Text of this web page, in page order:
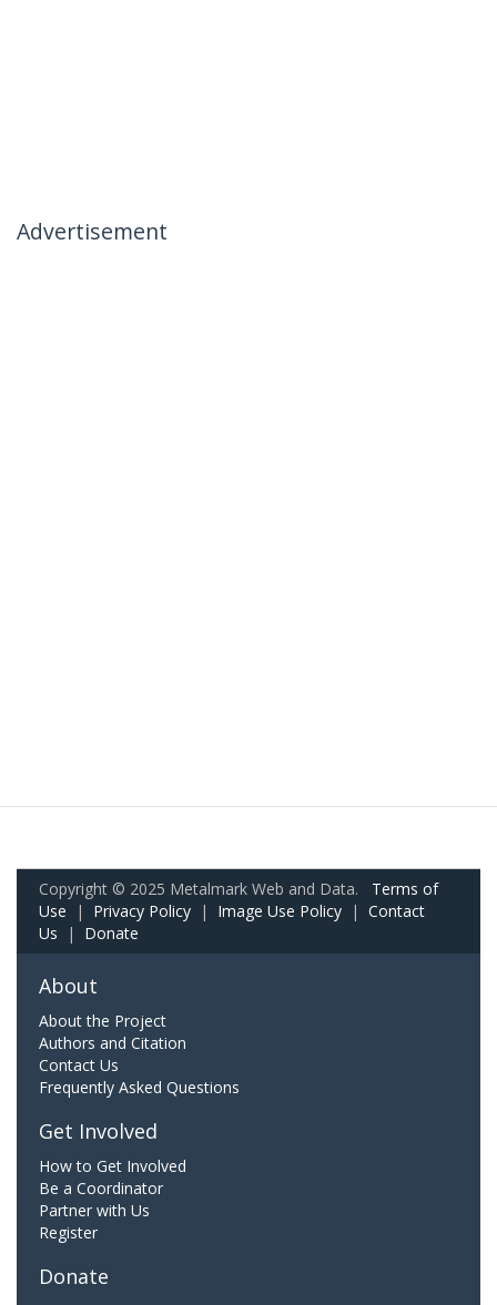
Advertisement
Copyright © 2025 Metalmark Web and Data. Terms of
Use | Privacy Policy | Image Use Policy | Contact
Us | Donate
About
About the Project
Authors and Citation
Contact Us
Frequently Asked Questions
Get Involved
How to Get Involved
Be a Coordinator
Partner with Us
Register
Donate